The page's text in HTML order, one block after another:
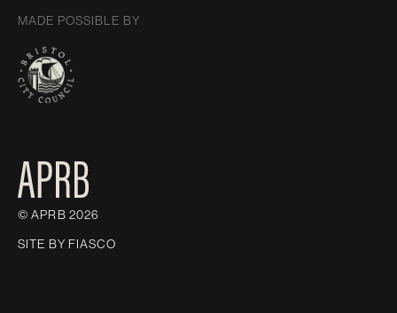
MADE POSSIBLE BY
© APRB 2026
SITE BY FIASCO